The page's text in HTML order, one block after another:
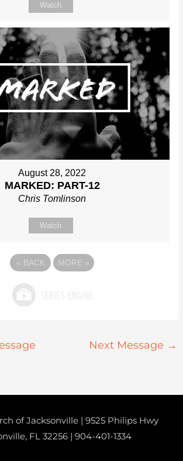
Watch
August 28, 2022
MARKED: PART-12
Chris Tomlinson
Watch
« BACK MORE »
Next Message →
of Jacksonville | 9525 Philips Hwy
FL 32256 | 904-401-1334